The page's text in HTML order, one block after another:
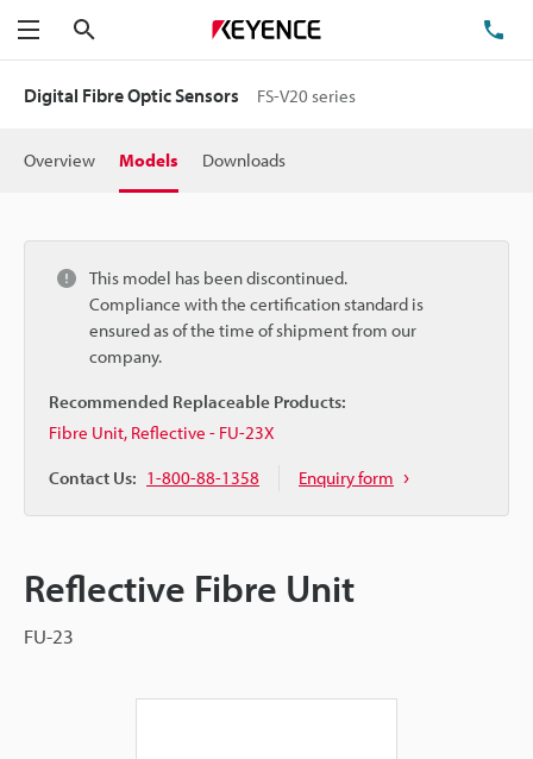
Menu
Digital Fibre Optic Sensors FS-V20 series
Overview Models Downloads
This model has been discontinued.
Compliance with the certification standard is
ensured as of the time of shipment from our
company.
Recommended Replaceable Products:
Fibre Unit, Reflective - FU-23X
Contact Us: 1-800-88-1358 Enquiry form
Reflective Fibre Unit
FU-23